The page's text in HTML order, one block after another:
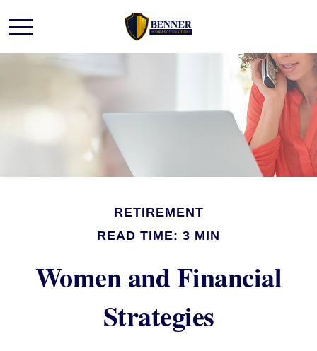
RETIREMENT
READ TIME: 3 MIN
Women and Financial
Strategies